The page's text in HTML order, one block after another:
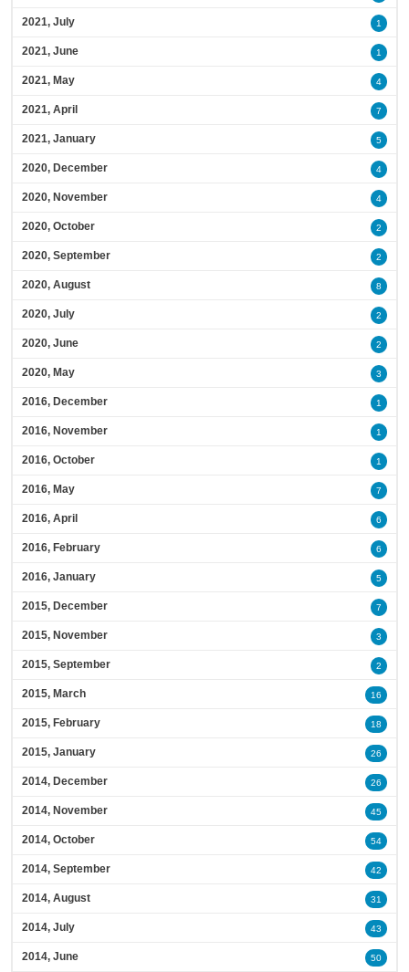
2021, July 1
2021, June 1
2021, May 4
2021, April 7
2021, January 5
2020, December 4
2020, November 4
2020, October 2
2020, September 2
2020, August 8
2020, July 2
2020, June 2
2020, May 3
2016, December 1
2016, November 1
2016, October 1
2016, May 7
2016, April 6
2016, February 6
2016, January 5
2015, December 7
2015, November 3
2015, September 2
2015, March 16
2015, February 18
2015, January 26
2014, December 26
2014, November 45
2014, October 54
2014, September 42
2014, August 31
2014, July 43
2014, June 50